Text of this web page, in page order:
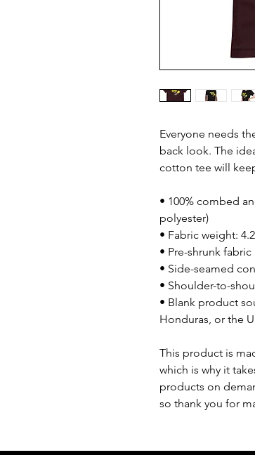
Everyone needs
back look. The
cotton tee will
• 100% combed
polyester)
• Fabric weight:
• Pre-shrunk fabric
• Side-seamed
• Shoulder-to-
• Blank product
Honduras, or the
This product is
which is why it
products on
so thank you for